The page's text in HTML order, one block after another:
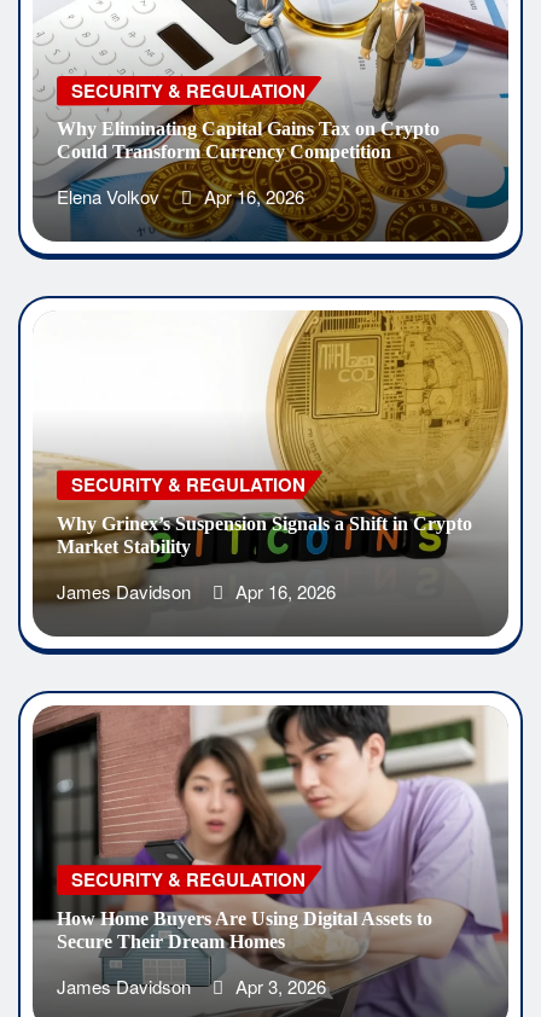
SECURITY & REGULATION
Why Eliminating Capital Gains Tax on Crypto
Could Transform Currency Competition
Elena Volkov Apr 16, 2026
SECURITY & REGULATION
Why Grinex’s Suspension Signals a Shift in Crypto
Market Stability
James Davidson Apr 16, 2026
SECURITY & REGULATION
How Home Buyers Are Using Digital Assets to
Secure Their Dream Homes
James Davidson Apr 3, 2026